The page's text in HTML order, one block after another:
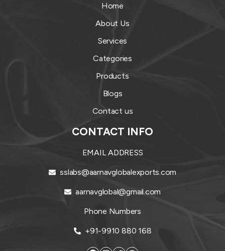
Home
About Us
Services
Categories
Products
Blogs
Contact us
CONTACT INFO
EMAIL ADDRESS
sslabs@aarnavglobalexports.com
aarnavglobal@gmail.com
Phone Numbers
+91-9910 880 168